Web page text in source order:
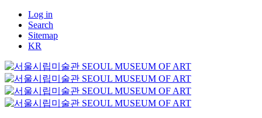
Log in
Search
Sitemap
KR